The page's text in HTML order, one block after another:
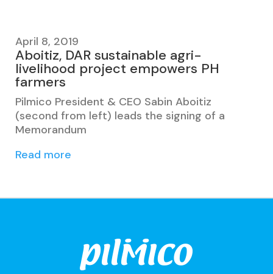
April 8, 2019
Aboitiz, DAR sustainable agri-
livelihood project empowers PH
farmers
Pilmico President & CEO Sabin Aboitiz
(second from left) leads the signing of a
Memorandum
Read more